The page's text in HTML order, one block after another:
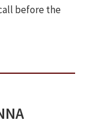
before the